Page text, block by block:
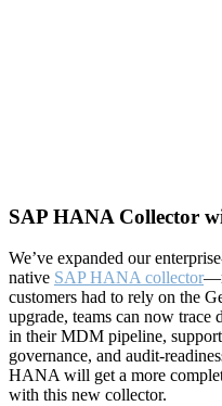
SAP HANA Collector
We’ve expanded our
native SAP HANA collector
customers had to rely on the
upgrade, teams can now trace
in their MDM pipeline,
governance, and audit-
HANA will get a more
with this new collector.